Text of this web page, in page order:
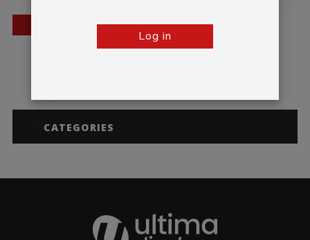
BESTSELLER
Mantis Merlin
CATEGORIES
Log in